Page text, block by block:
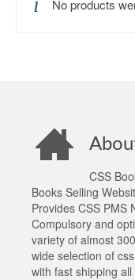
No products
CSS
Books Selling
Provides CSS PMS
Compulsory and
variety of almost
wide selection of
with fast shipping